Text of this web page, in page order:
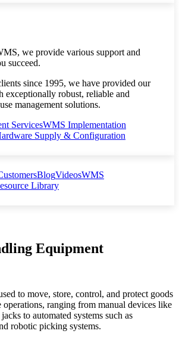
we provide various support and
succeed.
since 1995, we have provided our
exceptionally robust, reliable and
management solutions.
ServicesWMS Implementation
Supply & Configuration
BlogVideosWMS
Library
Equipment
to move, store, control, and protect goods
operations, ranging from manual devices like
to automated systems such as
robotic picking systems.